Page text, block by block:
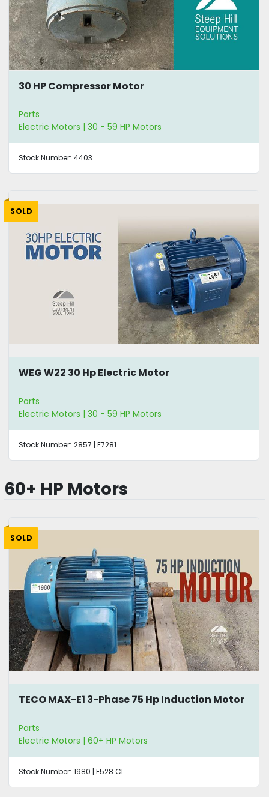
30 HP Compressor Motor
Parts
Electric Motors | 30 - 59 HP Motors
Stock Number: 4403
SOLD
WEG W22 30 Hp Electric Motor
Parts
Electric Motors | 30 - 59 HP Motors
Stock Number: 2857 | E7281
60+ HP Motors
SOLD
TECO MAX-E1 3-Phase 75 Hp Induction Motor
Parts
Electric Motors | 60+ HP Motors
Stock Number: 1980 | E528 CL